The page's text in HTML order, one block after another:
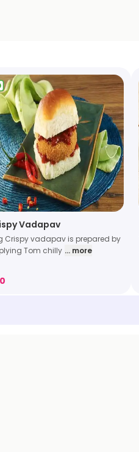
Vadapav
Crispy vadapav is prepared by
Tom chilly ... more